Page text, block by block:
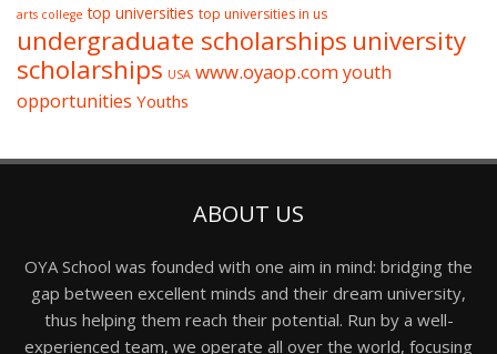
arts college top universities top universities in us
undergraduate scholarships university
scholarships USA www.oyaop.comyouth
opportunities Youths
ABOUT US
OYA School was founded with one aim in mind: bridging the
gap between excellent minds and their dream university,
thus helping them reach their potential. Run by a well-
experienced team, we operate all over the world, focusing